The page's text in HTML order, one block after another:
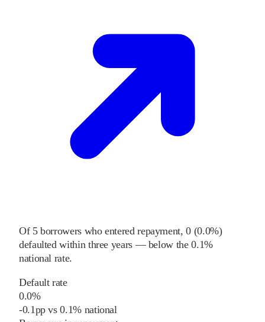
Of 5borrowers who entered repayment, 0(0.0%)
defaulted within three years — below the0.1%
national rate.
Default rate
0.0%
-0.1pp vs0.1%national